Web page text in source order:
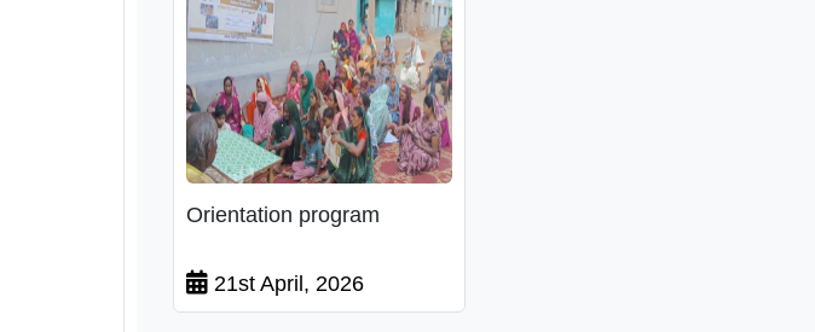
Orientation program
21st April, 2026